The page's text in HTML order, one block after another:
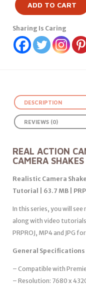
ADD TO CART
Sharing Is Caring
DESCRIPTION
REVIEWS (0)
REAL ACTION
CAMERA
Realistic Camera
Tutorial | 63.7 MB |
In this series, you will
along with video tutorials
PRPROJ, MP4 and JPG
General Specifications
– Compatible with
– Resolution: 7680 x